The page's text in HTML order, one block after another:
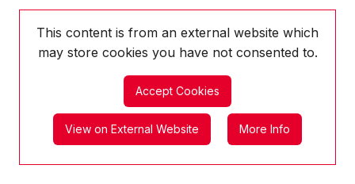
This content is from an external website which
may store cookies you have not consented to.
Accept Cookies
View on External Website More Info